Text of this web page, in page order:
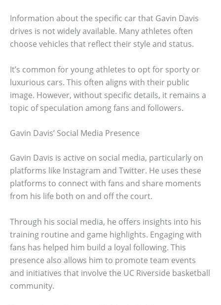
Information about the specific car that Gavin Davis
drives is not widely available. Many athletes often
choose vehicles that reflect their style and status.
It’s common for young athletes to opt for sporty or
luxurious cars. This often aligns with their public
image. However, without specific details, it remains a
topic of speculation among fans and followers.
Gavin Davis’ Social Media Presence
Gavin Davis is active on social media, particularly on
platforms like Instagram and Twitter. He uses these
platforms to connect with fans and share moments
from his life both on and off the court.
Through his social media, he offers insights into his
training routine and game highlights. Engaging with
fans has helped him build a loyal following. This
presence also allows him to promote team events
and initiatives that involve the UC Riverside basketball
community.